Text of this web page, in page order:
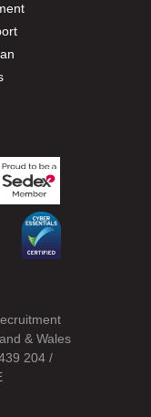
& Wales
204 /